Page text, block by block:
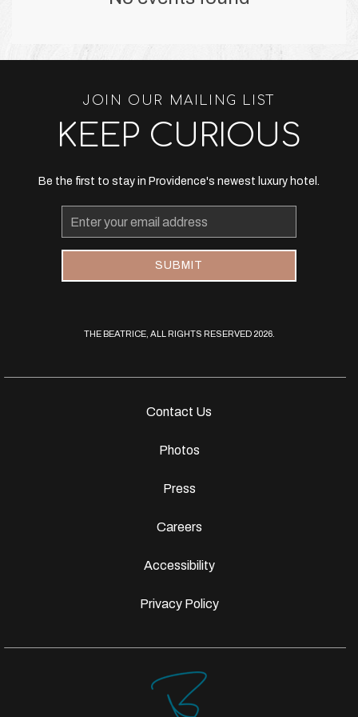
Contact Us
Photos
Press
Careers
Accessibility
Privacy Policy
JOIN OUR MAILING LIST
KEEP CURIOUS
Be the first to stay in Providence's newest luxury hotel.
Email
Address
SUBMIT
THE BEATRICE, ALL RIGHTS RESERVED 2026.